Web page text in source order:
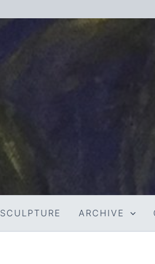
SCULPTURE ARCHIVE